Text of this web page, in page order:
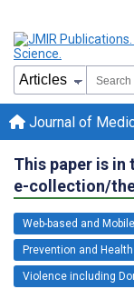
Journal of
This paper is
e-collection/
Web-based and
Prevention and
Violence including